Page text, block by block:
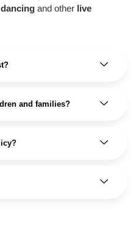
and other live
and families?